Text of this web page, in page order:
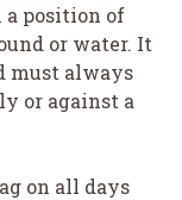
a position of
or water. It
must always
or against a
on all days